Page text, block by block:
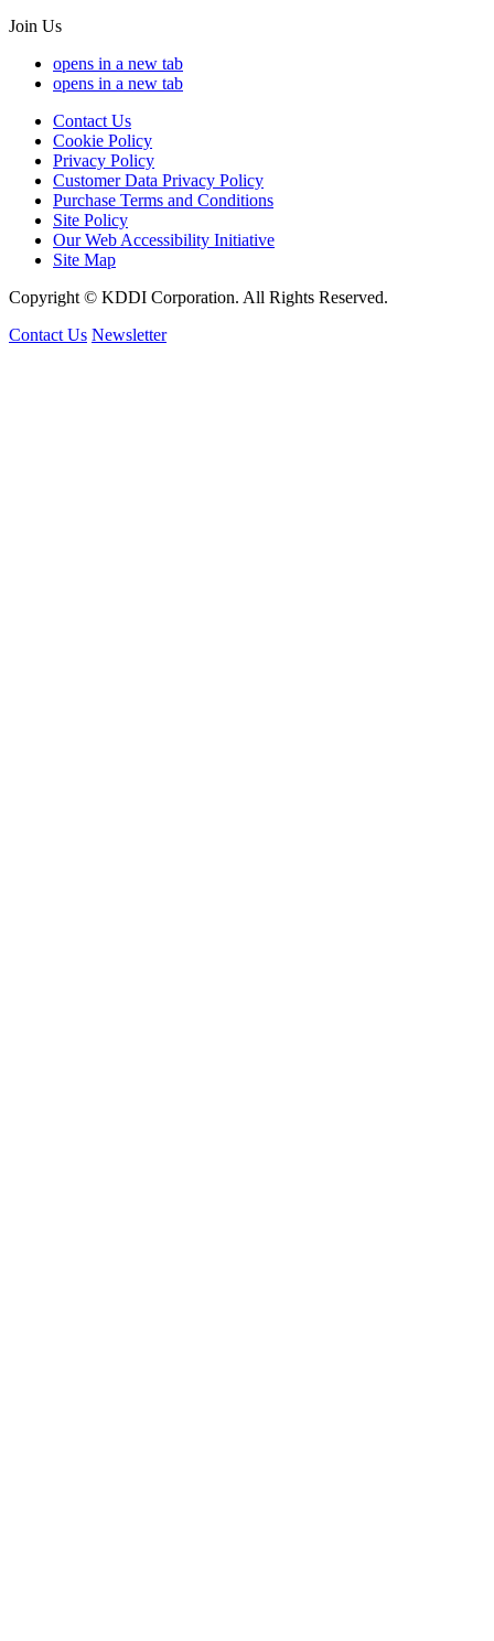
Join Us
opens in a new tab
opens in a new tab
Contact Us
Cookie Policy
Privacy Policy
Customer Data Privacy Policy
Purchase Terms and Conditions
Site Policy
Our Web Accessibility Initiative
Site Map
Copyright © KDDI Corporation. All Rights Reserved.
Contact Us Newsletter